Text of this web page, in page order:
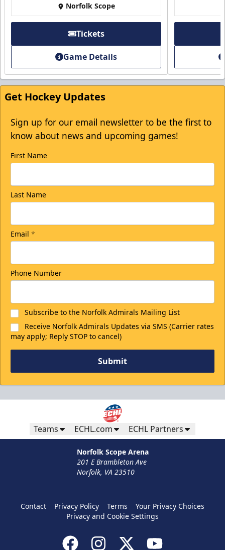
Norfolk Scope
Tickets
Game Details
Get Hockey Updates
Sign up for our email newsletter to be the first to
know about news and upcoming games!
First Name
Last Name
Email *
Phone Number
Subscribe to the Norfolk Admirals Mailing List
Receive Norfolk Admirals Updates via SMS (Carrier rates
may apply; Reply STOP to cancel)
Submit
Teams ECHL.com ECHL Partners
Norfolk Scope Arena
201 E Brambleton Ave
Norfolk, VA 23510
Contact Privacy Policy Terms
Your Privacy Choices
Privacy and Cookie Settings